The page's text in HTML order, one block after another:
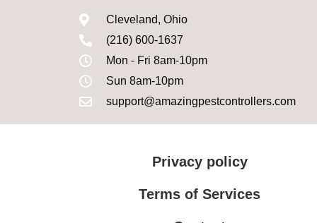
Cleveland, Ohio
(216) 600-1637
Mon - Fri 8am-10pm
Sun 8am-10pm
support@amazingpestcontrollers.com
Privacy policy
Terms of Services